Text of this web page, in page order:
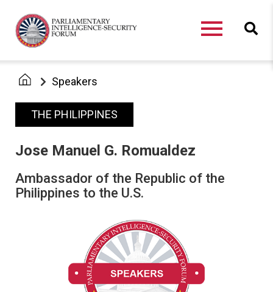
Speakers
THE PHILIPPINES
Jose Manuel G. Romualdez
Ambassador of the Republic of the
Philippines to the U.S.